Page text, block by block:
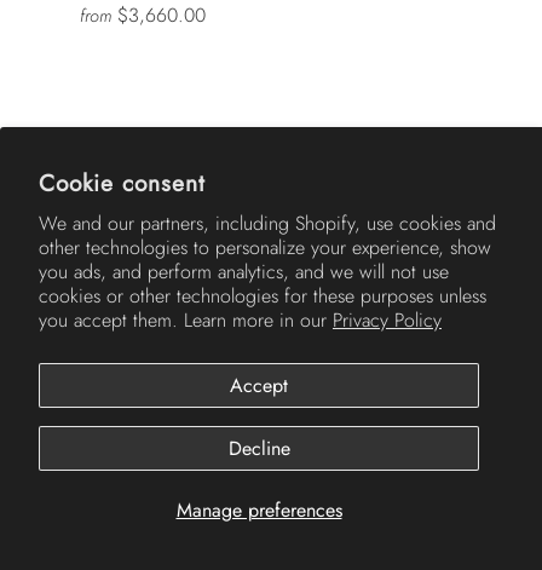
Cookie consent
We and our partners, including Shopify, use cookies and
other technologies to personalize your experience, show
you ads, and perform analytics, and we will not use
cookies or other technologies for these purposes unless
you accept them. Learn more in our Privacy Policy
Manage preferences
Accept
Decline
from $3,660.00
© 2026Americh.